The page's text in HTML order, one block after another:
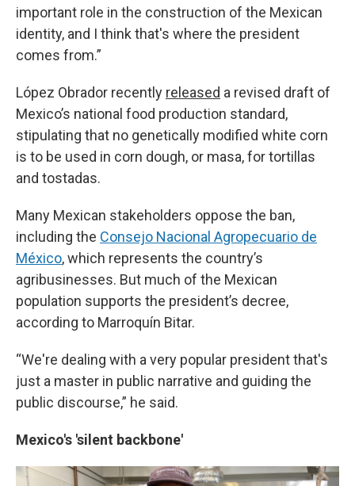
important role in the construction of the Mexican
identity, and I think that's where the president
comes from.”
López Obrador recently released a revised draft of
Mexico’s national food production standard,
stipulating that no genetically modified white corn
is to be used in corn dough, or masa, for tortillas
and tostadas.
Many Mexican stakeholders oppose the ban,
including the Consejo Nacional Agropecuario de
México, which represents the country’s
agribusinesses. But much of the Mexican
population supports the president’s decree,
according to Marroquín Bitar.
“We're dealing with a very popular president that's
just a master in public narrative and guiding the
public discourse,” he said.
Mexico's 'silent backbone'